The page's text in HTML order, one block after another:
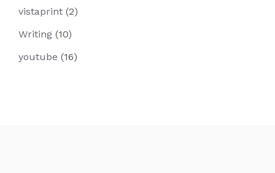
vistaprint (2)
Writing (10)
youtube (16)